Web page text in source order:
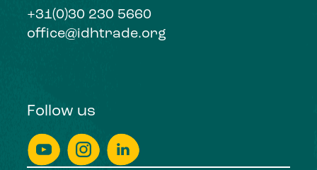
+31(0)30 230 5660
office@idhtrade.org
Follow us